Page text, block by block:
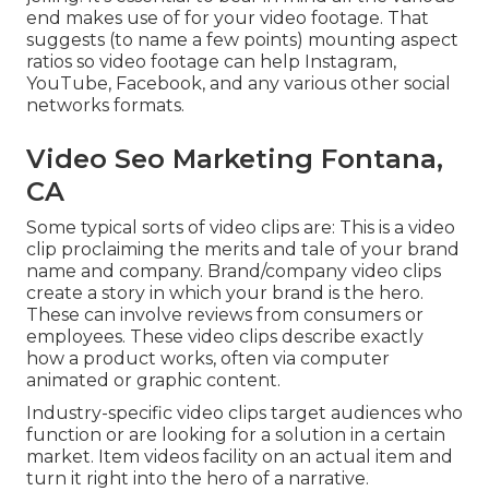
end makes use of for your video footage. That
suggests (to name a few points) mounting aspect
ratios so video footage can help Instagram,
YouTube, Facebook, and any various other social
networks formats.
Video Seo Marketing Fontana,
CA
Some typical sorts of video clips are: This is a video
clip proclaiming the merits and tale of your brand
name and company. Brand/company video clips
create a story in which your brand is the hero.
These can involve reviews from consumers or
employees. These video clips describe exactly
how a product works, often via computer
animated or graphic content.
Industry-specific video clips target audiences who
function or are looking for a solution in a certain
market. Item videos facility on an actual item and
turn it right into the hero of a narrative.